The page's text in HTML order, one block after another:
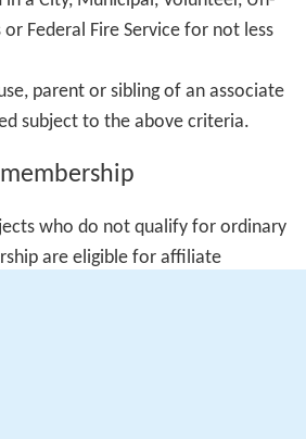
Federal Fire Service for not less
parent or sibling of an associate
subject to the above criteria.
who do not qualify for ordinary
are eligible for affiliate